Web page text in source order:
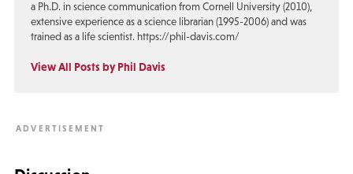
a Ph.D. in science communication from Cornell University (2010),
extensive experience as a science librarian (1995-2006) and was
trained as a life scientist. https://phil-davis.com/
View All Posts by Phil Davis